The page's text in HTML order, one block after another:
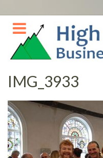
Skip
to
content
IMG_3933